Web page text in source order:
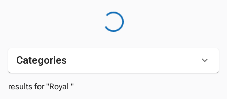
Categories
results for "Royal "